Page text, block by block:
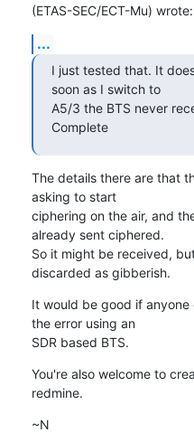
(ETAS-SEC/ECT-Mu) wrote:
...
I just tested that. It
soon as I switch to
A5/3 the BTS never
Complete
The details there are that
asking to start
ciphering on the air, and
already sent ciphered.
So it might be received,
discarded as gibberish.
It would be good if
the error using an
SDR based BTS.
You're also welcome to
redmine.
~N